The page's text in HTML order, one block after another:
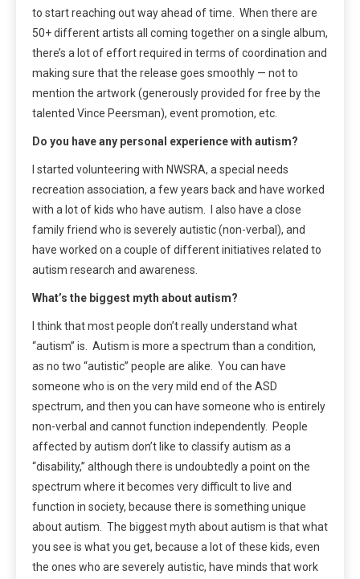
to start reaching out way ahead of time. When there are
50+ different artists all coming together on a single album,
there’s a lot of effort required in terms of coordination and
making sure that the release goes smoothly — not to
mention the artwork (generously provided for free by the
talented Vince Peersman), event promotion, etc.
Do you have any personal experience with autism?
I started volunteering with NWSRA, a special needs
recreation association, a few years back and have worked
with a lot of kids who have autism. I also have a close
family friend who is severely autistic (non-verbal), and
have worked on a couple of different initiatives related to
autism research and awareness.
What’s the biggest myth about autism?
I think that most people don’t really understand what
“autism” is. Autism is more a spectrum than a condition,
as no two “autistic” people are alike. You can have
someone who is on the very mild end of the ASD
spectrum, and then you can have someone who is entirely
non-verbal and cannot function independently. People
affected by autism don’t like to classify autism as a
“disability,” although there is undoubtedly a point on the
spectrum where it becomes very difficult to live and
function in society, because there is something unique
about autism. The biggest myth about autism is that what
you see is what you get, because a lot of these kids, even
the ones who are severely autistic, have minds that work